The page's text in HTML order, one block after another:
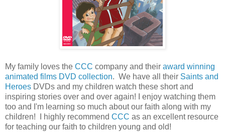
My family loves the CCC company and their award winning
animated films DVD collection. We have all their Saints and
Heroes DVDs and my children watch these short and
inspiring stories over and over again! I enjoy watching them
too and I'm learning so much about our faith along with my
children! I highly recommend CCC as an excellent resource
for teaching our faith to children young and old!